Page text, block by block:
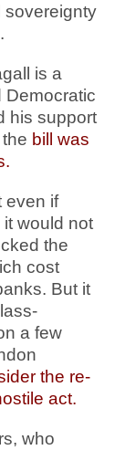
sovereignty
is a
Democratic
his support
bill was
even if
would not
the
cost
But it
a few
the re-
act.
who